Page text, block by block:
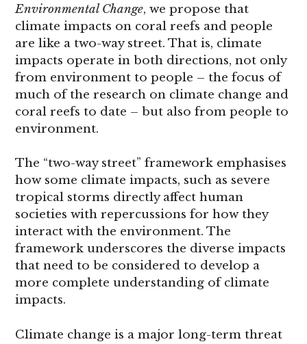
Environmental Change, we propose that
climate impacts on coral reefs and people
are like a two-way street. That is, climate
impacts operate in both directions, not only
from environment to people – the focus of
much of the research on climate change and
coral reefs to date – but also from people to
environment.
The “two-way street” framework emphasises
how some climate impacts, such as severe
tropical storms directly affect human
societies with repercussions for how they
interact with the environment. The
framework underscores the diverse impacts
that need to be considered to develop a
more complete understanding of climate
impacts.
Climate change is a major long-term threat